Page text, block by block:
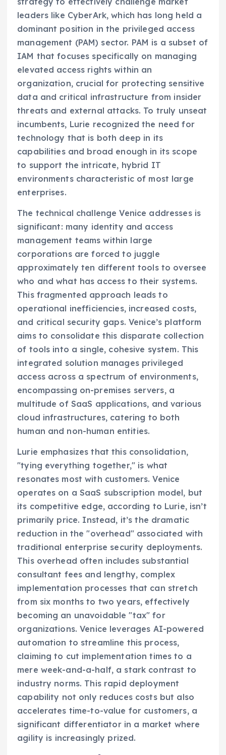
leaders like CyberArk, which has long held a
dominant position in the privileged access
management (PAM) sector. PAM is a subset of
IAM that focuses specifically on managing
elevated access rights within an
organization, crucial for protecting sensitive
data and critical infrastructure from insider
threats and external attacks. To truly unseat
incumbents, Lurie recognized the need for
technology that is both deep in its
capabilities and broad enough in its scope
to support the intricate, hybrid IT
environments characteristic of most large
enterprises.
The technical challenge Venice addresses is
significant: many identity and access
management teams within large
corporations are forced to juggle
approximately ten different tools to oversee
who and what has access to their systems.
This fragmented approach leads to
operational inefficiencies, increased costs,
and critical security gaps. Venice’s platform
aims to consolidate this disparate collection
of tools into a single, cohesive system. This
integrated solution manages privileged
access across a spectrum of environments,
encompassing on-premises servers, a
multitude of SaaS applications, and various
cloud infrastructures, catering to both
human and non-human entities.
Lurie emphasizes that this consolidation,
"tying everything together," is what
resonates most with customers. Venice
operates on a SaaS subscription model, but
its competitive edge, according to Lurie, isn’t
primarily price. Instead, it’s the dramatic
reduction in the "overhead" associated with
traditional enterprise security deployments.
This overhead often includes substantial
consultant fees and lengthy, complex
implementation processes that can stretch
from six months to two years, effectively
becoming an unavoidable "tax" for
organizations. Venice leverages AI-powered
automation to streamline this process,
claiming to cut implementation times to a
mere week-and-a-half, a stark contrast to
industry norms. This rapid deployment
capability not only reduces costs but also
accelerates time-to-value for customers, a
significant differentiator in a market where
agility is increasingly prized.